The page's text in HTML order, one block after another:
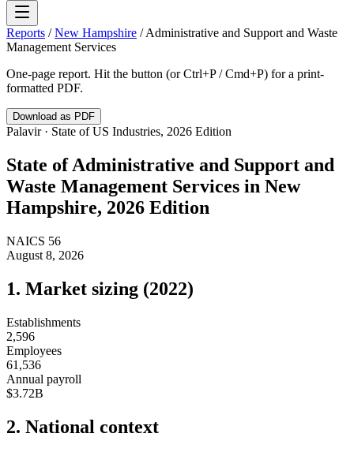
Reports /New Hampshire /Administrative and Support and Waste
Management Services
One-page report. Hit the button (or Ctrl+P / Cmd+P) for a print-
formatted PDF.
Download as PDF
Palavir · State of US Industries, 2026 Edition
State ofAdministrative and Support and
Waste Management Services in New
Hampshire, 2026 Edition
NAICS 56
August 8, 2026
1. Market sizing (2022)
Establishments
2,596
Employees
61,536
Annual payroll
$3.72B
2. National context